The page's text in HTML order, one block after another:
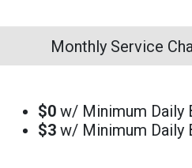
Monthly Service
$0 w/ Minimum Daily
$3 w/ Minimum Daily